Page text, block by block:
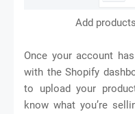
Add
Once your account
with the Shopify
to upload your
know what you’re